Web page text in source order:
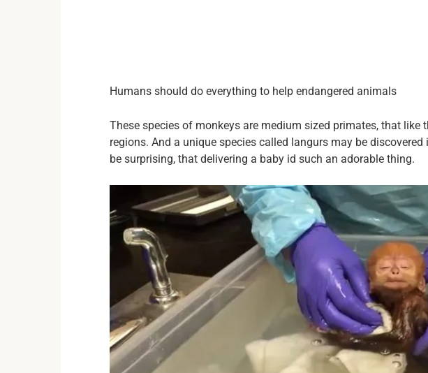
Humans should do everything to help endangered animals
These species of monkeys are medium sized primates, that
regions. And a unique species called langurs may be discovered
be surprising, that delivering a baby id such an adorable thing.